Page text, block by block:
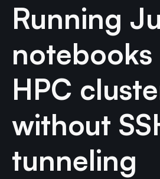
Running
notebooks
HPC
without
tunneling